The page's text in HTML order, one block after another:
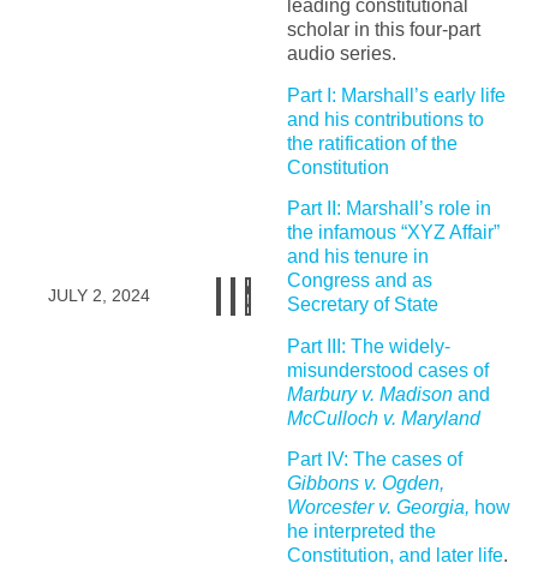
JULY 2, 2024
leading constitutional
scholar in this four-part
audio series.
Part I: Marshall’s early life
and his contributions to
the ratification of the
Constitution
Part II: Marshall’s role in
the infamous “XYZ Affair”
and his tenure in
Congress and as
Secretary of State
Part III: The widely-
misunderstood cases of
Marbury v. Madisonand
McCulloch v. Maryland
Part IV: The cases of
Gibbons v. Ogden,
Worcester v. Georgia, how
he interpreted the
Constitution, and later life.